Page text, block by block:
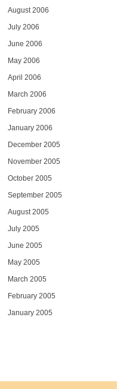
August 2006
July 2006
June 2006
May 2006
April 2006
March 2006
February 2006
January 2006
December 2005
November 2005
October 2005
September 2005
August 2005
July 2005
June 2005
May 2005
March 2005
February 2005
January 2005